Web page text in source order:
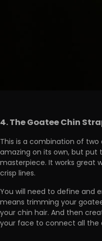
4. The Goatee Chin
This is a combination of two
amazing on its own, but
masterpiece. It works great
crisp lines.
You will need to define and
means trimming your
your chin hair. And then
your face to connect all the